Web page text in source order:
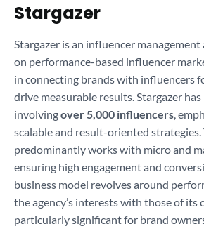
Stargazer
Stargazer is an influencer
on performance-based influencer
in connecting brands with influencers
drive measurable results. Stargazer
involvingover 5,000 influencers,
scalable and result-oriented strategies.
predominantly works with micro and
ensuring high engagement and
business model revolves around
the agency’s interests with those of its
particularly significant for brand